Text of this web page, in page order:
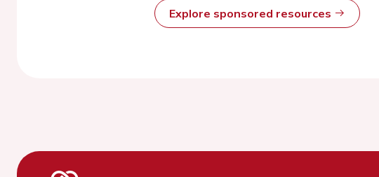
Explore sponsored resources